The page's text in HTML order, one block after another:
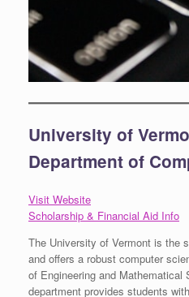
University of
Department of
Visit Website
Scholarship & Financial Aid Info
The University of Vermont is the
and offers a robust computer
of Engineering and Mathematical
department provides students